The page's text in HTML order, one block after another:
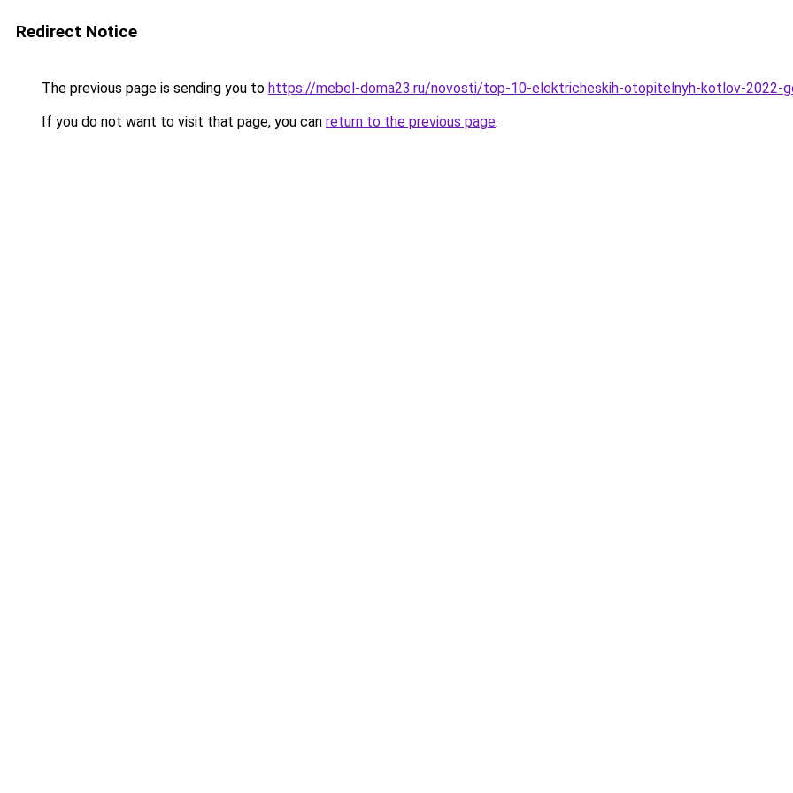
Redirect Notice
The previous page is sending you to https://mebel-doma23.ru/novosti/top-10-elektricheskih-otopitelnyh-kotlov-2022-
If you do not want to visit that page, you can return to the previous page.